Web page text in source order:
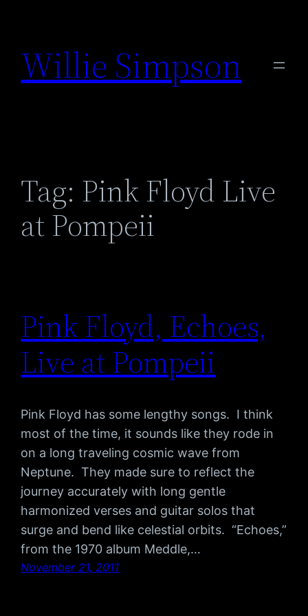
content
Willie Simpson
Tag: Pink Floyd Live
at Pompeii
Pink Floyd, Echoes,
Live at Pompeii
Pink Floyd has some lengthy songs. I think
most of the time, it sounds like they rode in
on a long traveling cosmic wave from
Neptune. They made sure to reflect the
journey accurately with long gentle
harmonized verses and guitar solos that
surge and bend like celestial orbits. “Echoes,”
from the 1970 album Meddle,…
November 21, 2011